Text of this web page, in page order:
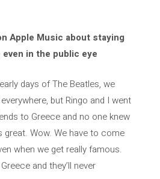
Apple Music about staying
in the public eye
days of The Beatles, we
but Ringo and I went
to Greece and no one knew
great. Wow. We have to come
when we get really famous.
and they’ll never